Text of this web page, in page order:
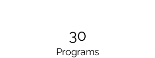
30
Programs